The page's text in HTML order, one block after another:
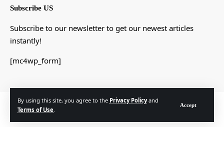
By using this site, you agree to the Privacy Policyand
Terms of Use.
Accept
Subscribe US
Subscribe to our newsletter to get our newest articles
instantly!
[mc4wp_form]
© Foxiz News Network. Ruby Design Company. All Rights Reserved.